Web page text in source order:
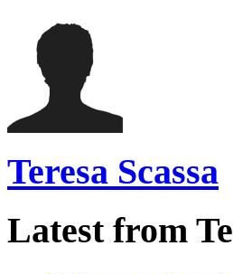
Teresa Scassa
Latest from